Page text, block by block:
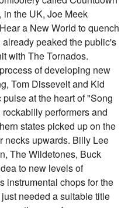
in the UK, Joe Meek
a New World to quench
peaked the public's
with The Tornados.
of developing new
Tom Dissevelt and Kid
at the heart of "Song
performers and
states picked up on the
necks upwards. Billy Lee
The Wildetones, Buck
to new levels of
instrumental chops for the
needed a suitable title